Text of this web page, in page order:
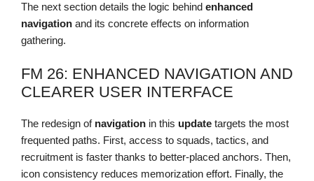
The next section details the logic behind enhanced
navigation and its concrete effects on information
gathering.
FM 26: ENHANCED NAVIGATION AND
CLEARER USER INTERFACE
The redesign of navigation in this update targets the most
frequented paths. First, access to squads, tactics, and
recruitment is faster thanks to better-placed anchors. Then,
icon consistency reduces memorization effort. Finally, the